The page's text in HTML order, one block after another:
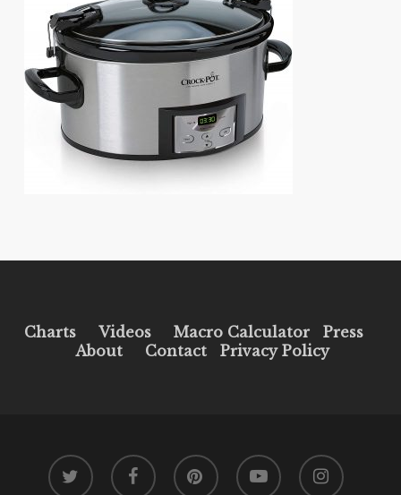
Charts Videos Macro Calculator
Press
About
Contact Privacy Policy
twitter facebook pinterest youtube instagram